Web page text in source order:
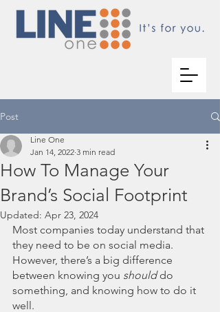
Post
How To Manage Your
Brand’s Social Footprint
Line One
Jan 14, 2022 3 min read
Updated: Apr 23, 2024
Most companies today understand that
they need to be on social media.
However, there’s a big difference
between knowing you should do
something, and knowing how to do it
well.